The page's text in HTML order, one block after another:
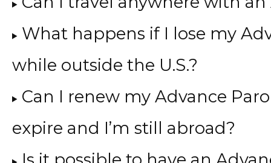
What happens if I lose my
while outside the U.S.?
Can I renew my Advance
expire and I’m still abroad?